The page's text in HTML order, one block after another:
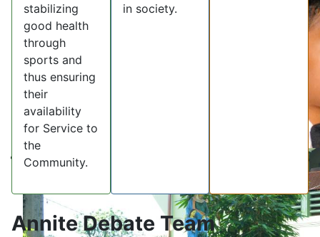
stabilizing
good health
through
sports and
thus ensuring
their
availability
for Service to
the
Community.
in society.
Annite Debate Team